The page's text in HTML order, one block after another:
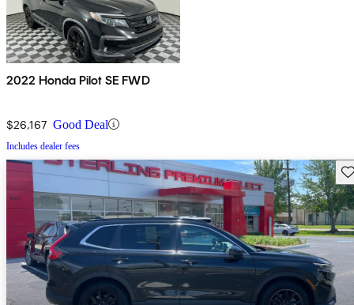
2022 Honda Pilot SE FWD
$26,167 Good Deal
Includes dealer fees